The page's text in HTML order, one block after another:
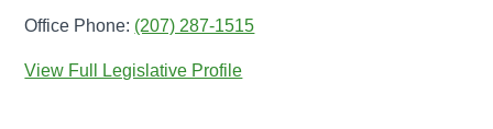
Office Phone: (207) 287-1515
View Full Legislative Profile